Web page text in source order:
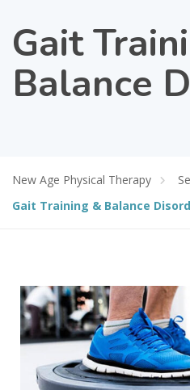
Gait
Balance
New Age Physical Therapy
Gait Training & Balance